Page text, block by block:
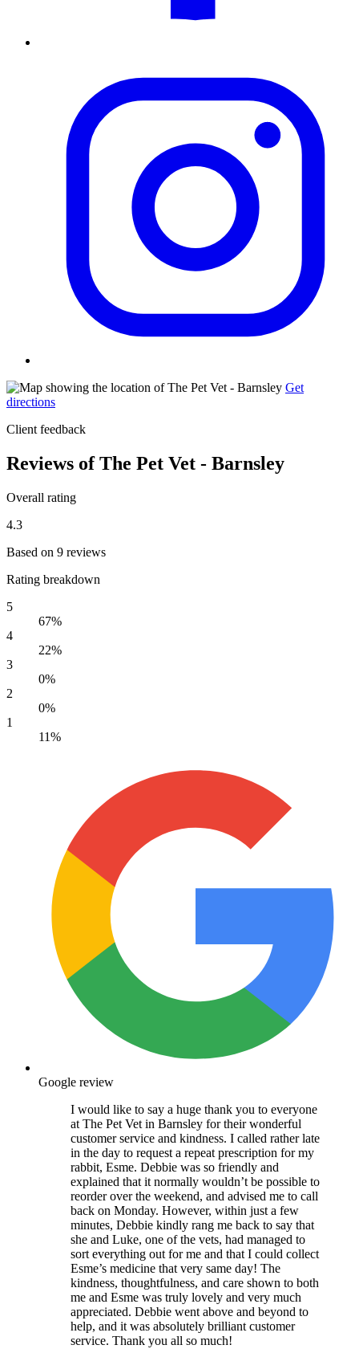
Get
directions
Client feedback
Reviews of The Pet Vet - Barnsley
Overall rating
4.3
Based on 9 reviews
Rating breakdown
5
67%
4
22%
3
0%
2
0%
1
11%
Google review
I would like to say a huge thank you to everyone
at The Pet Vet in Barnsley for their wonderful
customer service and kindness. I called rather late
in the day to request a repeat prescription for my
rabbit, Esme. Debbie was so friendly and
explained that it normally wouldn’t be possible to
reorder over the weekend, and advised me to call
back on Monday. However, within just a few
minutes, Debbie kindly rang me back to say that
she and Luke, one of the vets, had managed to
sort everything out for me and that I could collect
Esme’s medicine that very same day! The
kindness, thoughtfulness, and care shown to both
me and Esme was truly lovely and very much
appreciated. Debbie went above and beyond to
help, and it was absolutely brilliant customer
service. Thank you all so much!